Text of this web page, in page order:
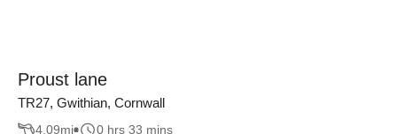
Proust lane
TR27, Gwithian, Cornwall
4.09mi 0 hrs 33 mins